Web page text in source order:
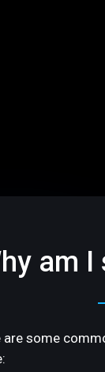
am I
are some